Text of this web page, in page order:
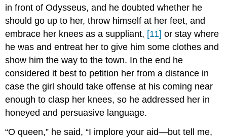
in front of Odysseus, and he doubted whether he
should go up to her, throw himself at her feet, and
embrace her knees as a suppliant, [11] or stay where
he was and entreat her to give him some clothes and
show him the way to the town. In the end he
considered it best to petition her from a distance in
case the girl should take offense at his coming near
enough to clasp her knees, so he addressed her in
honeyed and persuasive language.
“O queen,” he said, “I implore your aid—but tell me,